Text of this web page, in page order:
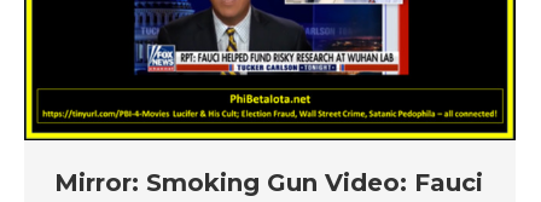
Mirror: Smoking Gun Video: Fauci